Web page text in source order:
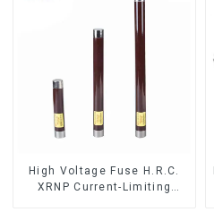
High Voltage Fuse H.R.C.
XRNP Current-Limiting